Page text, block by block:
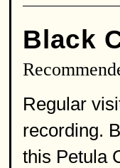
Black
Regular
recording.
this Petula